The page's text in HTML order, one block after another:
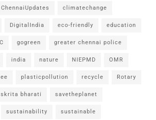
ChennaiUpdates climatechange
DigitalIndia eco-friendly education
gogreen greater chennai police
india nature NIEPMD OMR
plasticpollution recycle Rotary
bharati savetheplanet
sustainability sustainable